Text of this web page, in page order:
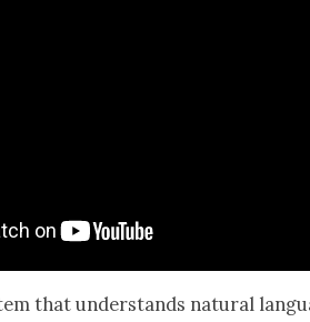
that under­stands nat­ur­al